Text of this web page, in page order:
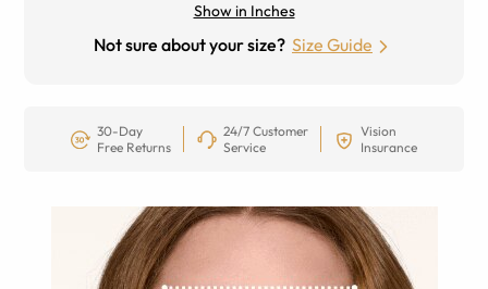
Show in Inches
Not sure about your size? Size Guide
30-Day
Free Returns
24/7 Customer
Service
Vision
Insurance